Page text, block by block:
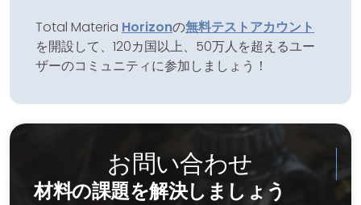
Total Materia Horizonの無料テストアカウント
を開設して、120カ国以上、50万人を超えるユー
ザーのコミュニティに参加しましょう！
お問い合わせ
材料の課題を解決しましょう